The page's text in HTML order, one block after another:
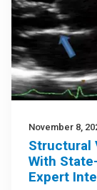
November 8,
Structural
With
Expert